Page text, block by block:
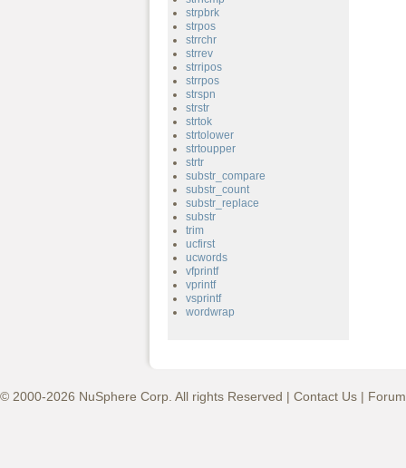
strpbrk
strpos
strrchr
strrev
strripos
strrpos
strspn
strstr
strtok
strtolower
strtoupper
strtr
substr_compare
substr_count
substr_replace
substr
trim
ucfirst
ucwords
vfprintf
vprintf
vsprintf
wordwrap
© 2000-2026 NuSphere Corp. All rights Reserved | Contact Us |